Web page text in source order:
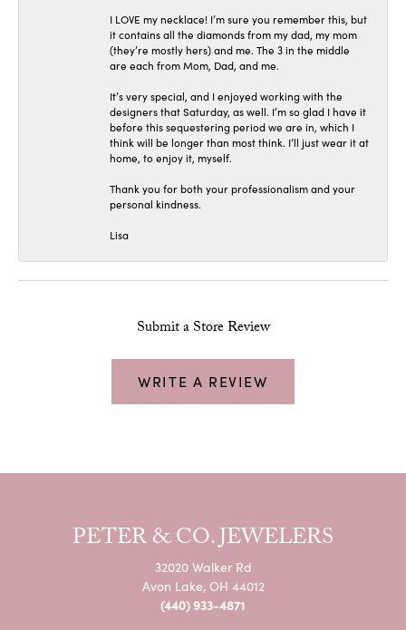
I LOVE my necklace! I’m sure you remember this, but
it contains all the diamonds from my dad, my mom
(they’re mostly hers) and me. The 3 in the middle
are each from Mom, Dad, and me.
It’s very special, and I enjoyed working with the
designers that Saturday, as well. I’m so glad I have it
before this sequestering period we are in, which I
think will be longer than most think. I’ll just wear it at
home, to enjoy it, myself.
Thank you for both your professionalism and your
personal kindness.
Lisa
Submit a Store Review
WRITE A REVIEW
PETER & CO. JEWELERS
32020 Walker Rd
Avon Lake, OH 44012
(440) 933-4871